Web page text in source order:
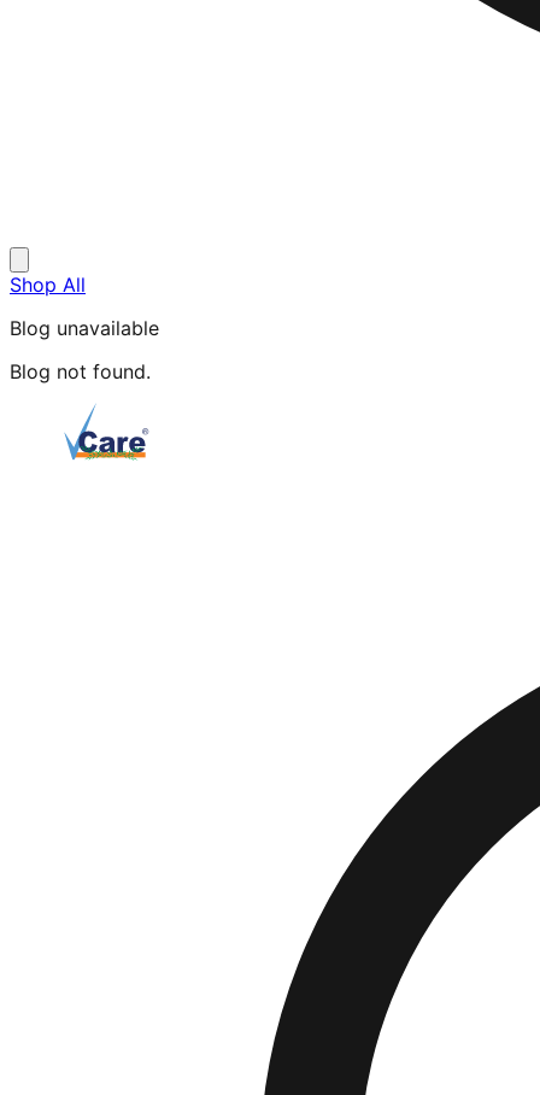
Shop All
Blog unavailable
Blog not found.